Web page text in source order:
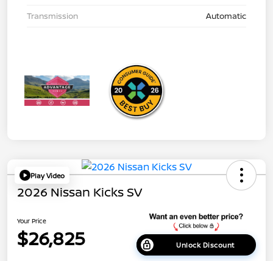
Transmission
Automatic
Play Video
2026 Nissan Kicks SV
Your Price
$26,825 Unlock Discount